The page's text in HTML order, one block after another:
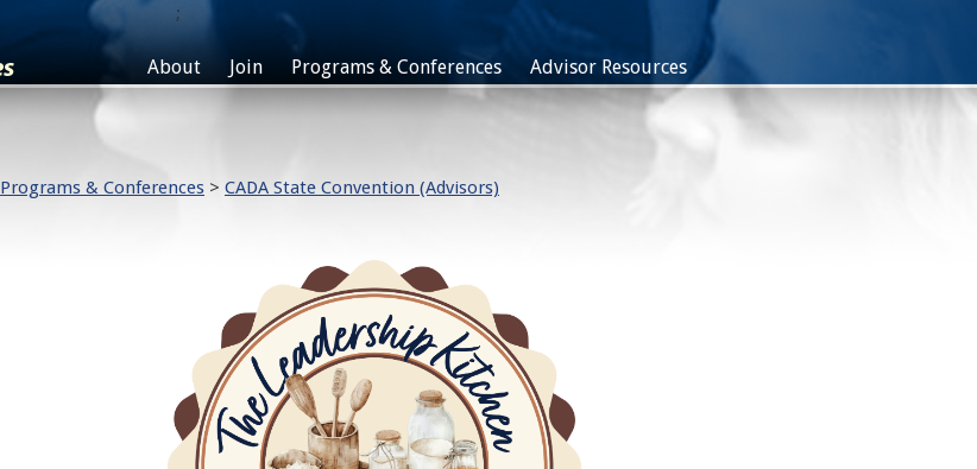
;
About Join Programs & Conferences Advisor Resources
Programs & Conferences > CADA State Convention (Advisors)